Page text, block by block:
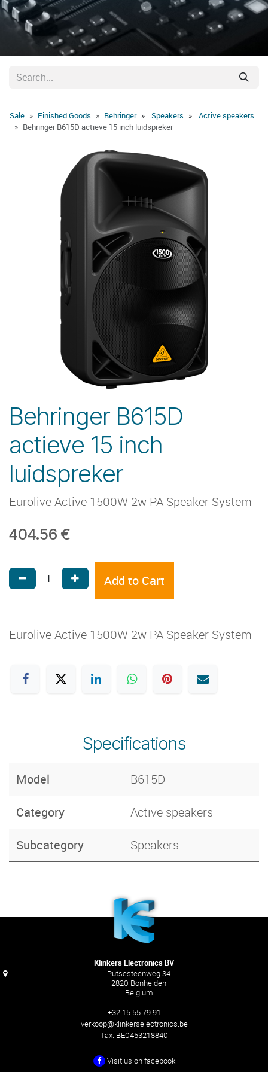
Sale Speakers
Behringer
Finished Goods
Active speakers
Behringer B615D actieve 15 inch luidspreker
Behringer B615D
actieve 15 inch
luidspreker
Eurolive Active 1500W 2w PA Speaker System
404.56 €
Add to Cart
Eurolive Active 1500W 2w PA Speaker System
Specifications
Model B615D
Category Active speakers
Subcategory Speakers
Klinkers Electronics BV
Putsesteenweg 34
2820 Bonheiden
Belgium
+32 15 55 79 91
verkoop@klinkerselectronics.be
Tax: BE0453218840
Visit us on facebook